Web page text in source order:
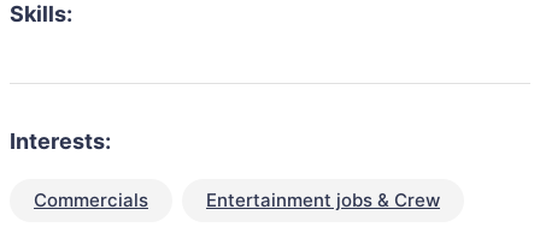
Skills:
Interests:
Commercials Entertainment jobs & Crew